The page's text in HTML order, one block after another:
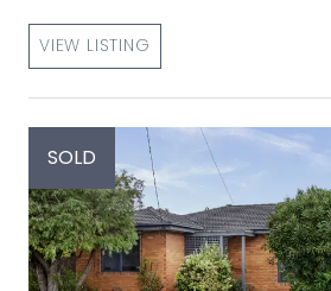
VIEW LISTING
SOLD